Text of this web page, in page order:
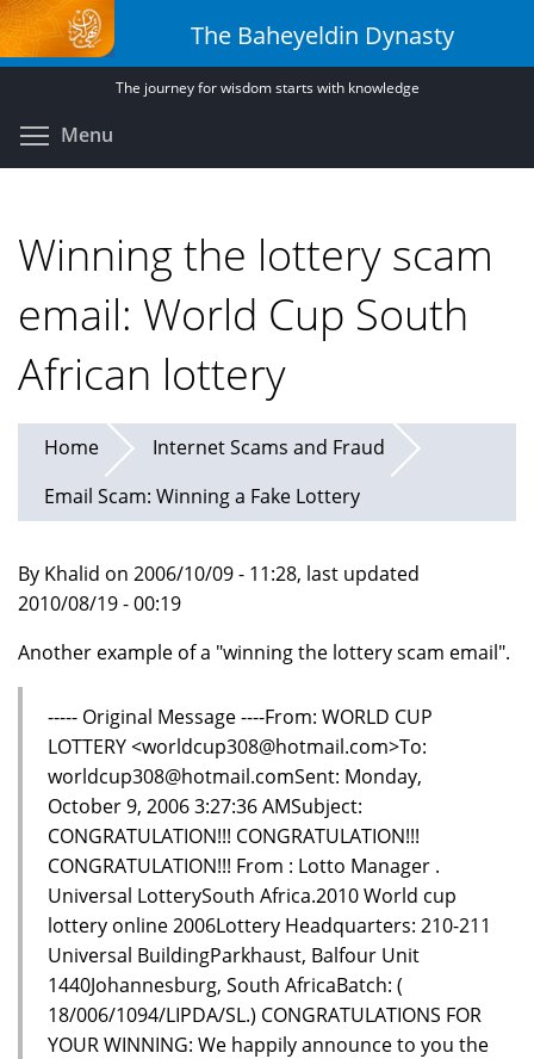
Skip
to
main
The Baheyeldin Dynasty
The journey for wisdom starts with knowledge
Menu
Winning the lottery scam
email: World Cup South
African lottery
Home
Internet Scams and Fraud
Email Scam: Winning a Fake Lottery
By Khalid on 2006/10/09 - 11:28, last updated
2010/08/19 - 00:19
Another example of a "winning the lottery scam email".
----- Original Message ----From: WORLD CUP
LOTTERY <worldcup308@hotmail.com>To:
worldcup308@hotmail.comSent: Monday,
October 9, 2006 3:27:36 AMSubject:
CONGRATULATION!!! CONGRATULATION!!!
CONGRATULATION!!! From : Lotto Manager .
Universal LotterySouth Africa.2010 World cup
lottery online 2006Lottery Headquarters: 210-211
Universal BuildingParkhaust, Balfour Unit
1440Johannesburg, South AfricaBatch: (
18/006/1094/LIPDA/SL.) CONGRATULATIONS FOR
YOUR WINNING: We happily announce to you the